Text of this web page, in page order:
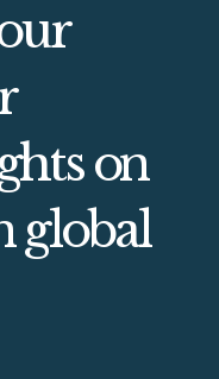
on
global